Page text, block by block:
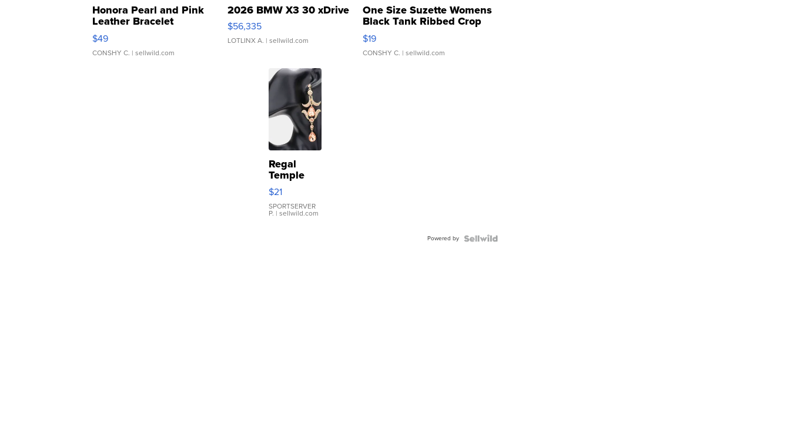
Honora Pearl and Pink
Leather Bracelet
Adjustable Buckle Clo...
$49
CONSHY C. | sellwild.com
2026 BMW X3 30 xDrive
$56,335
LOTLINX A. | sellwild.com
One Size Suzette Womens
Black Tank Ribbed Crop
Asymmetrical ...
$19
CONSHY C. | sellwild.com
Regal
Temple
Droplet
Earrings
$21
SPORTSERVER
P. | sellwild.com
Powered by